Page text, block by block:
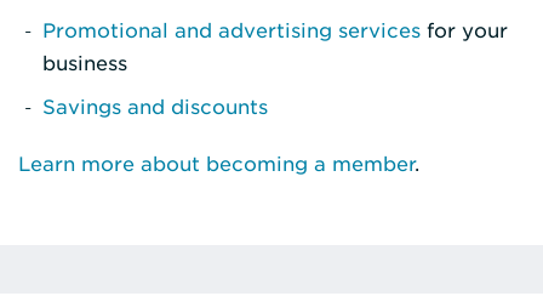
Promotional and advertising services for your
business
Savings and discounts
Learn more about becoming a member.